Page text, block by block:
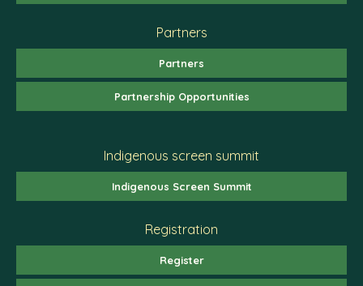
Partners
Partners
Partnership Opportunities
Indigenous screen summit
Indigenous Screen Summit
Registration
Register